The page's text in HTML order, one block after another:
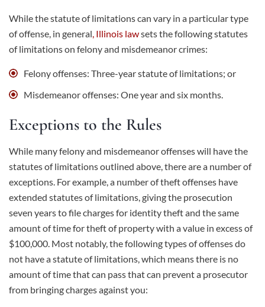
While the statute of limitations can vary in a particular type
of offense, in general Illinois lawsets the following statutes
of limitations on felony and misdemeanor crimes:
Felony offenses: Three-year statute of limitations; or
Misdemeanor offenses: One year and six months.
Exceptions to the Rules
While many felony and misdemeanor offenses will have the
statutes of limitations outlined above, there are a number of
exceptions. For example, a number of theft offenses have
extended statutes of limitations, giving the prosecution
seven years to file charges for identity theft and the same
amount of time for theft of property with a value in excess of
$100,000. Most notably, the following types of offenses do
not have a statute of limitations, which means there is no
amount of time that can pass that can prevent a prosecutor
from bringing charges against you: